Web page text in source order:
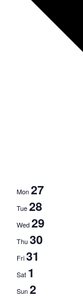
Mon27
Tue28
Wed29
Thu30
Fri31
Sat 1
Sun2